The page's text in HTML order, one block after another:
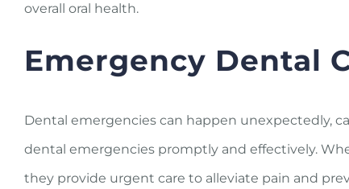
overall oral health.
Emergency Dental
Dental emergencies can happen unexpectedly,
dental emergencies promptly and effectively.
they provide urgent care to alleviate pain and